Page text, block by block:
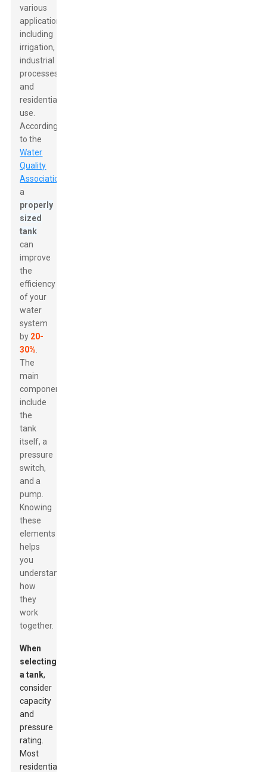
various
applications,
including
irrigation,
industrial
processes,
and
residential
use.
According
to the
Water
Quality
Association
a
properly
sized
tank
can
improve
the
efficiency
of your
water
system
by 20-
30%
The
main
components
include
the
tank
itself, a
pressure
switch,
and a
pump.
Knowing
these
elements
helps
you
understand
how
they
work
together.
When
selecting
a tank,
consider
capacity
and
pressure
rating.
Most
residential